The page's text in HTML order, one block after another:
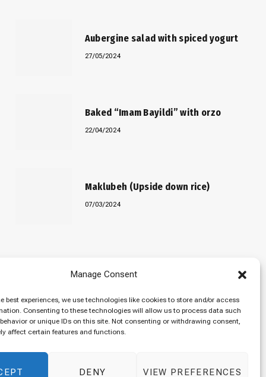
Manage Consent
best experiences, we use technologies like cookies to store and/or access
Consenting to these technologies will allow us to process data such
or unique IDs on this site. Not consenting or withdrawing consent,
affect certain features and functions.
DENY VIEW PREFERENCES
Aubergine salad with spiced yogurt
27/05/2024
Baked “Imam Bayildi” with orzo
22/04/2024
Maklubeh (Upside down rice)
07/03/2024